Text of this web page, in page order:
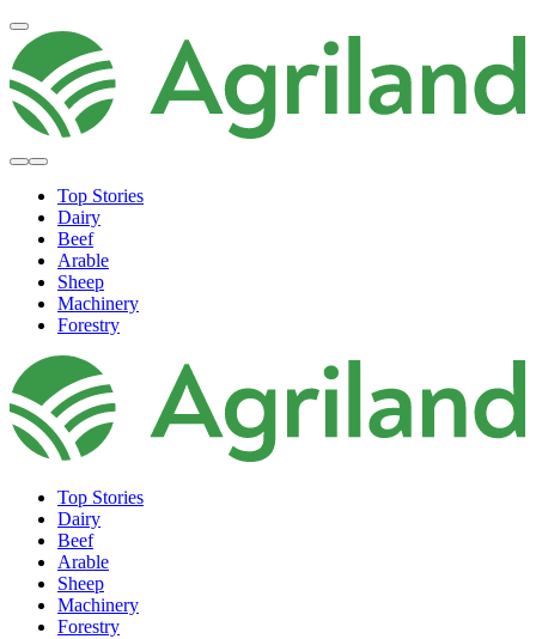
Top Stories
Dairy
Beef
Arable
Sheep
Machinery
Forestry
Top Stories
Dairy
Beef
Arable
Sheep
Machinery
Forestry